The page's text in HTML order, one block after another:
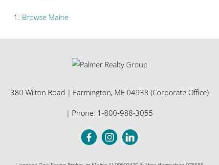
Browse Maine
380 Wilton Road | Farmington, ME 04938 (Corporate Office)
| Phone: 1-800-988-3055